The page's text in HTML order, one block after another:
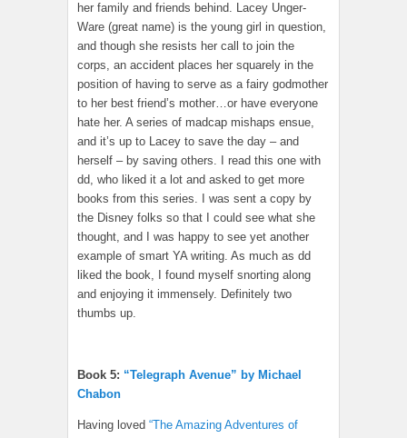
her family and friends behind. Lacey Unger-
Ware (great name) is the young girl in question,
and though she resists her call to join the
corps, an accident places her squarely in the
position of having to serve as a fairy godmother
to her best friend’s mother…or have everyone
hate her. A series of madcap mishaps ensue,
and it’s up to Lacey to save the day – and
herself – by saving others. I read this one with
dd, who liked it a lot and asked to get more
books from this series. I was sent a copy by
the Disney folks so that I could see what she
thought, and I was happy to see yet another
example of smart YA writing. As much as dd
liked the book, I found myself snorting along
and enjoying it immensely. Definitely two
thumbs up.
Book 5: “Telegraph Avenue” by Michael
Chabon
Having loved “The Amazing Adventures of